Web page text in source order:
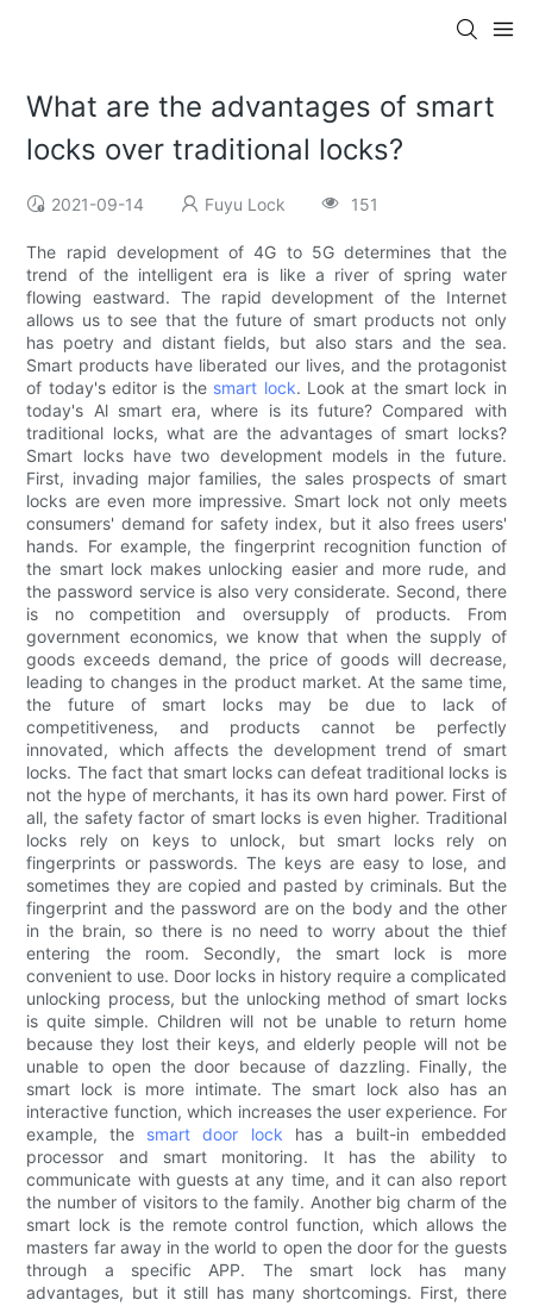
What are the advantages of smart
locks over traditional locks?
2021-09-14 Fuyu Lock 151
The rapid development of 4G to 5G determines that the
trend of the intelligent era is like a river of spring water
flowing eastward. The rapid development of the Internet
allows us to see that the future of smart products not only
has poetry and distant fields, but also stars and the sea.
Smart products have liberated our lives, and the protagonist
of today's editor is the smart lock. Look at the smart lock in
today's Al smart era, where is its future? Compared with
traditional locks, what are the advantages of smart locks?
Smart locks have two development models in the future.
First, invading major families, the sales prospects of smart
locks are even more impressive. Smart lock not only meets
consumers' demand for safety index, but it also frees users'
hands. For example, the fingerprint recognition function of
the smart lock makes unlocking easier and more rude, and
the password service is also very considerate. Second, there
is no competition and oversupply of products. From
government economics, we know that when the supply of
goods exceeds demand, the price of goods will decrease,
leading to changes in the product market. At the same time,
the future of smart locks may be due to lack of
competitiveness, and products cannot be perfectly
innovated, which affects the development trend of smart
locks. The fact that smart locks can defeat traditional locks is
not the hype of merchants, it has its own hard power. First of
all, the safety factor of smart locks is even higher. Traditional
locks rely on keys to unlock, but smart locks rely on
fingerprints or passwords. The keys are easy to lose, and
sometimes they are copied and pasted by criminals. But the
fingerprint and the password are on the body and the other
in the brain, so there is no need to worry about the thief
entering the room. Secondly, the smart lock is more
convenient to use. Door locks in history require a complicated
unlocking process, but the unlocking method of smart locks
is quite simple. Children will not be unable to return home
because they lost their keys, and elderly people will not be
unable to open the door because of dazzling. Finally, the
smart lock is more intimate. The smart lock also has an
interactive function, which increases the user experience. For
example, the smart door lock has a built-in embedded
processor and smart monitoring. It has the ability to
communicate with guests at any time, and it can also report
the number of visitors to the family. Another big charm of the
smart lock is the remote control function, which allows the
masters far away in the world to open the door for the guests
through a specific APP. The smart lock has many
advantages, but it still has many shortcomings. First, there